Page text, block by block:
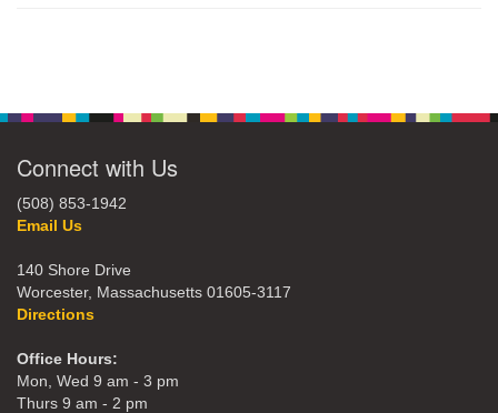
Connect with Us
(508) 853-1942
Email Us
140 Shore Drive
Worcester, Massachusetts 01605-3117
Directions
Office Hours:
Mon, Wed 9 am - 3 pm
Thurs 9 am - 2 pm